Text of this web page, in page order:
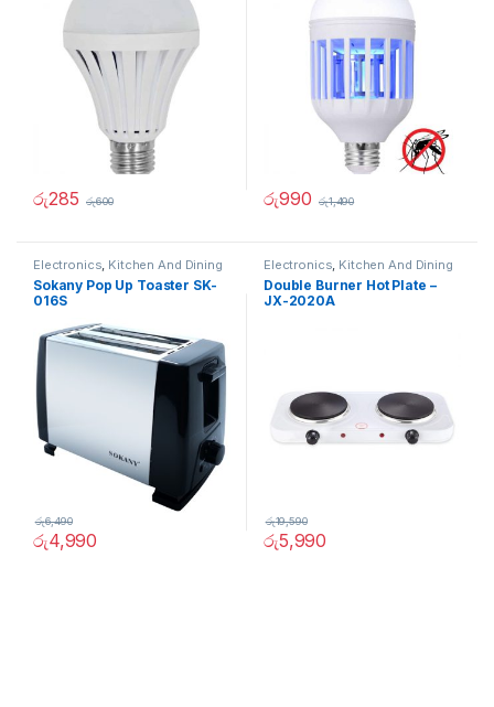
රු285 රු600 රු990 රු1,490
Electronics, Kitchen And Dining
Sokany Pop Up Toaster SK-
016S
රු4,990
රු6,490
Electronics, Kitchen And Dining
Double Burner Hot Plate –
JX-2020A
රු5,990
රු19,590